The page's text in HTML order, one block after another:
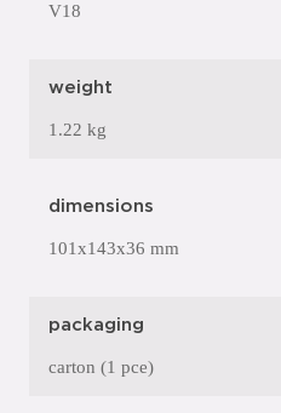
V18
weight
1.22 kg
dimensions
101x143x36 mm
packaging
carton (1 pce)